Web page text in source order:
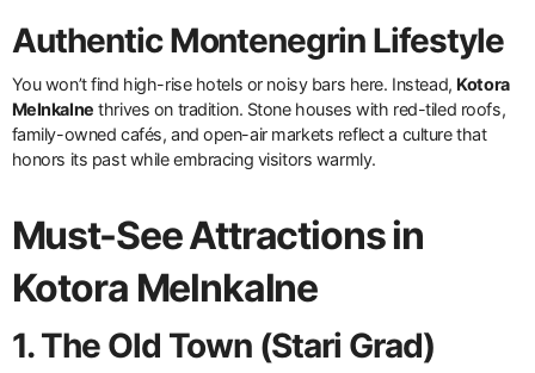
Authentic Montenegrin Lifestyle
You won’t find high-rise hotels or noisy bars here. Instead, Kotora
Melnkalne thrives on tradition. Stone houses with red-tiled roofs,
family-owned cafés, and open-air markets reflect a culture that
honors its past while embracing visitors warmly.
Must-See Attractions in
Kotora Melnkalne
1. The Old Town (Stari Grad)